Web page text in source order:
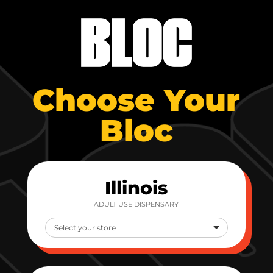
Choose Your
Bloc
Illinois
ADULT USE DISPENSARY